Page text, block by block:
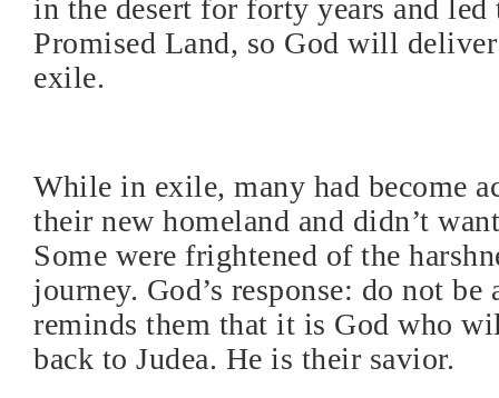
in the desert for forty years and
Promised Land, so God will
exile.
While in exile, many had become
their new homeland and didn’t
Some were frightened of the
journey. God’s response: do not be
reminds them that it is God who
back to Judea. He is their savior.